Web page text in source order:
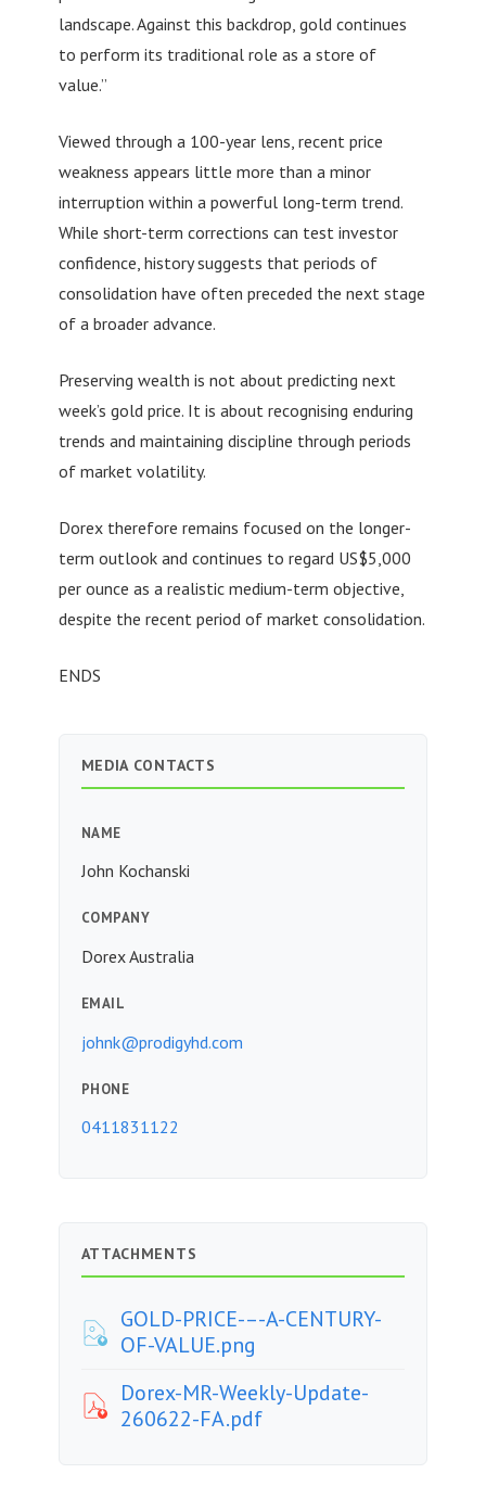
landscape. Against this backdrop, gold continues
to perform its traditional role as a store of
value.”
Viewed through a 100-year lens, recent price
weakness appears little more than a minor
interruption within a powerful long-term trend.
While short-term corrections can test investor
confidence, history suggests that periods of
consolidation have often preceded the next stage
of a broader advance.
Preserving wealth is not about predicting next
week’s gold price. It is about recognising enduring
trends and maintaining discipline through periods
of market volatility.
Dorex therefore remains focused on the longer-
term outlook and continues to regard US$5,000
per ounce as a realistic medium-term objective,
despite the recent period of market consolidation.
ENDS
MEDIA CONTACTS
NAME
John Kochanski
COMPANY
Dorex Australia
EMAIL
johnk@prodigyhd.com
PHONE
0411831122
ATTACHMENTS
GOLD-PRICE-–-A-CENTURY-
OF-VALUE.png
Dorex-MR-Weekly-Update-
260622-FA.pdf